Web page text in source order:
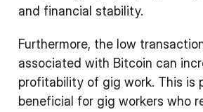
and financial stability.
Furthermore, the low
associated with Bitcoin can
profitability of gig work. This is
beneficial for gig workers who